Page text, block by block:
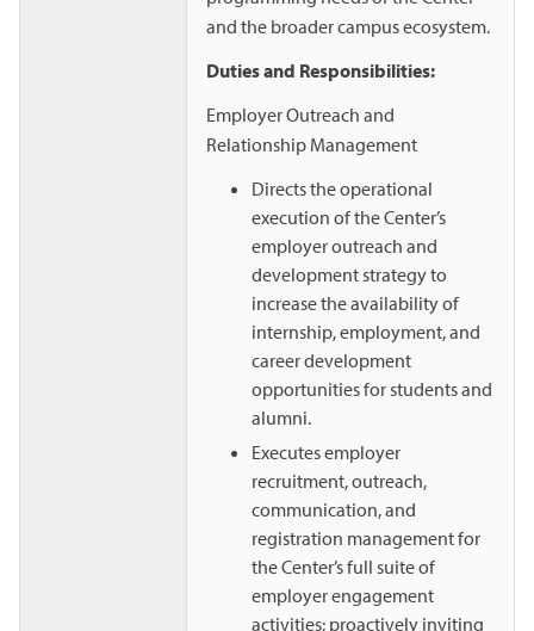
and the broader campus ecosystem.
Duties and Responsibilities:
Employer Outreach and
Relationship Management
Directs the operational
execution of the Center’s
employer outreach and
development strategy to
increase the availability of
internship, employment, and
career development
opportunities for students and
alumni.
Executes employer
recruitment, outreach,
communication, and
registration management for
the Center’s full suite of
employer engagement
activities; proactively inviting